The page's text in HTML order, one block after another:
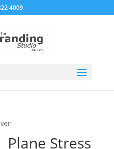
4009
Plane Stress